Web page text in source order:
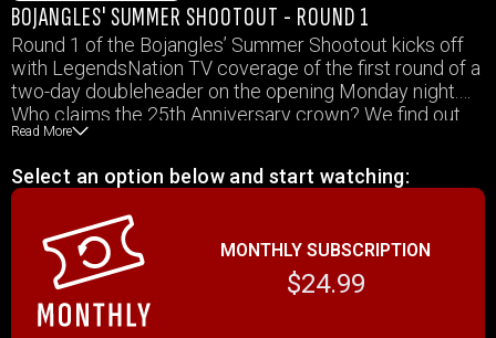
BOJANGLES' SUMMER SHOOTOUT - ROUND 1
Round 1 of the Bojangles’ Summer Shootout kicks off
with LegendsNation TV coverage of the first round of a
two-day doubleheader on the opening Monday night.
Who claims the 25th Anniversary crown? We find out
how the story begins to unfold here.
Read More
Select an option below and start watching:
MONTHLY SUBSCRIPTION
$24.99